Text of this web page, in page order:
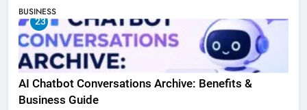
BUSINESS
23
AI Chatbot Conversations Archive: Benefits &
Business Guide